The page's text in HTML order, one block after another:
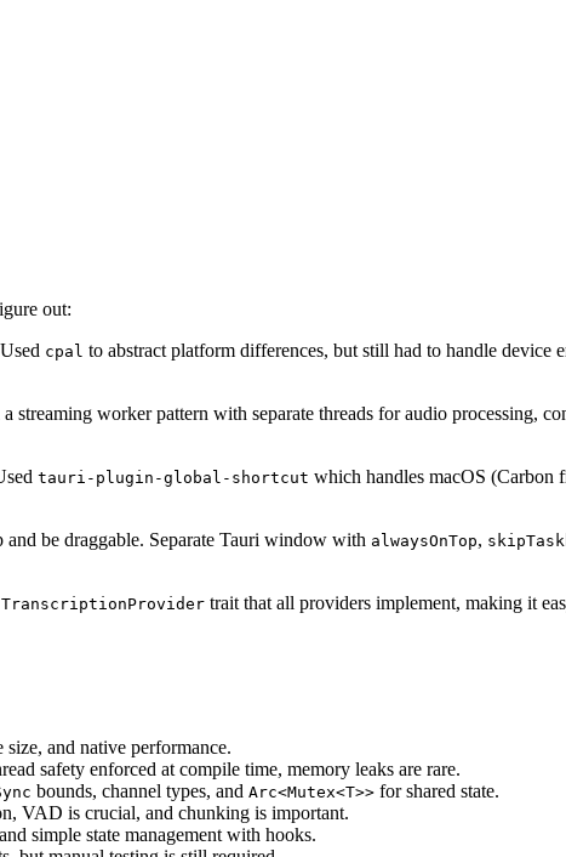
out:
cpal to abstract platform differences, but still had to handle device
streaming worker pattern with separate threads for audio processing,
tauri-plugin-global-shortcut which handles macOS
be draggable. Separate Tauri window with alwaysOnTop,
TranscriptionProvider trait that all providers implement, making it
and native performance.
safety enforced at compile time, memory leaks are rare.
bounds, channel types, and Arc<Mutex<T>> for shared state.
VAD is crucial, and chunking is important.
simple state management with hooks.